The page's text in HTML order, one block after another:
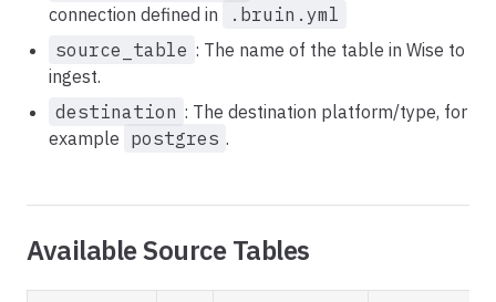
connection defined in
.bruin.yml
source_table : The name of the table in Wise to
ingest.
destination : The destination platform/type, for
example postgres .
Available Source Tables